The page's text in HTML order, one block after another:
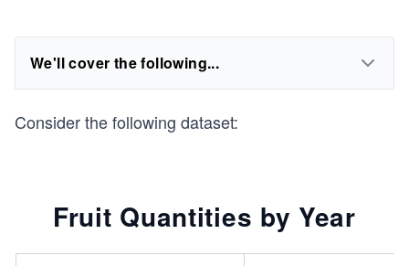
We'll cover the following...
Consider the following dataset:
Fruit Quantities by Year